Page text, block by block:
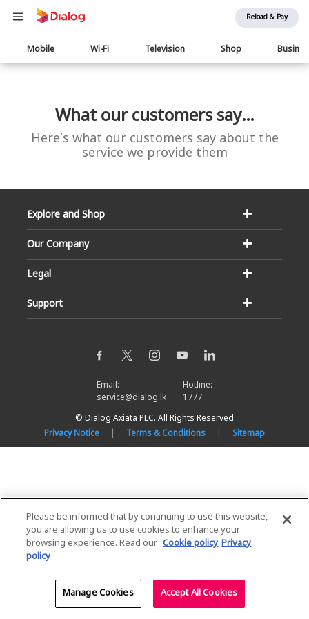
Reload & Pay
Main
navigation
Mobile Wi-Fi Television Shop
What our customers say…
Here’s what our customers say about the
service we provide them
Explore and Shop
Our Company
Legal
Support
Email:
service@dialog.lk
Hotline:
1777
© Dialog Axiata PLC. All Rights Reserved
Privacy Notice
Terms & Conditions Sitemap
Please be informed that by continuing to use this website,
you are allowing us to use cookies to enhance your
browsing experience. Read our Cookie policy Privacy
policy
Manage Cookies Accept All Cookies